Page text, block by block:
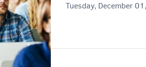
Tuesday, December